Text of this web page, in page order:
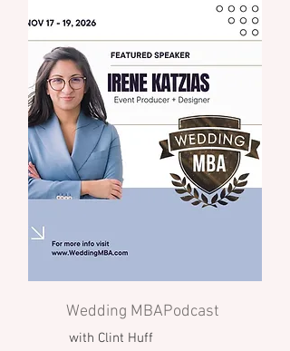
Wedding MBAPodcast
with Clint Huff